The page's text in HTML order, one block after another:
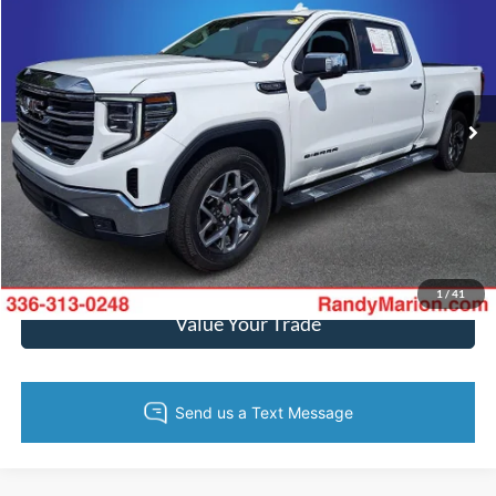
1/41
Randy Marion Ford of West Jefferson
VIN:3GTUUDED9RG137732Stock:1364J Model:TK10743
Available 14,244 mi Ext. Int.
KING OF PRICE
More
Call Now
Get Today's Price
Get Pre-Approved
Value Your Trade